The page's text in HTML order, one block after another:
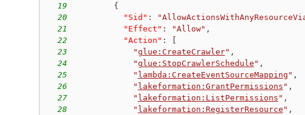
19
{
20
"Sid" :
21
"Effect" : "Allow" ,
22
"Action" :
23
"glue:CreateCrawler" ,
24
"glue:StopCrawlerSchedule " ,
25
" lambda:CreateEventSourceMapping " ,
26
" lakeformation:GrantPermissions " ,
27
" lakeformation:ListPermissions " ,
28
" lakeformation:RegisterResource " ,